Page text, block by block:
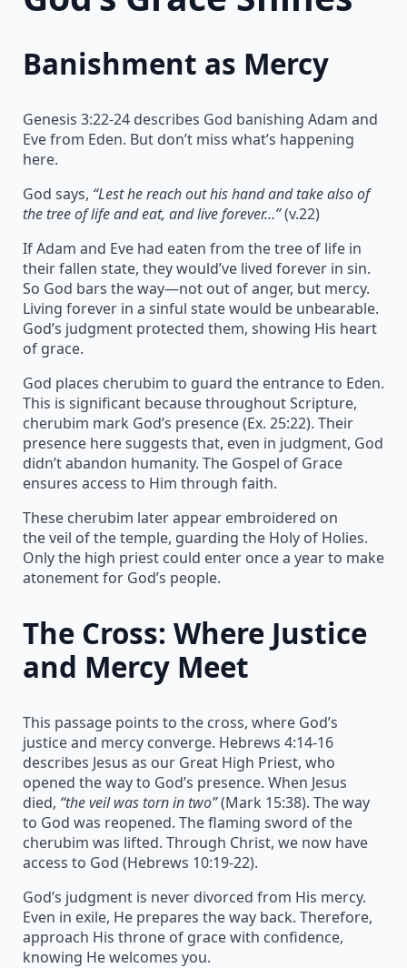
Banishment as Mercy
Genesis 3:22-24 describes God banishing Adam and
Eve from Eden. But don’t miss what’s happening
here.
God says, “Lest he reach out his hand and take also of
the tree of life and eat, and live forever…”(v.22)
If Adam and Eve had eaten from the tree of life in
their fallen state, they would’ve lived forever in sin.
So God bars the way—not out of anger, but mercy.
Living forever in a sinful state would be unbearable.
God’s judgment protected them, showing His heart
of grace.
God places cherubim to guard the entrance to Eden.
This is significant because throughout Scripture,
cherubim mark God’s presence (Ex. 25:22). Their
presence here suggests that, even in judgment, God
didn’t abandon humanity. The Gospel of Grace
ensures access to Him through faith.
These cherubim later appear embroidered on
the veil of the temple, guarding the Holy of Holies.
Only the high priest could enter once a year to make
atonement for God’s people.
The Cross: Where Justice
and Mercy Meet
This passage points to the cross, where God’s
justice and mercy converge. Hebrews 4:14-16
describes Jesus as our Great High Priest, who
opened the way to God’s presence. When Jesus
died, “the veil was torn in two”(Mark 15:38). The way
to God was reopened. The flaming sword of the
cherubim was lifted. Through Christ, we now have
access to God (Hebrews 10:19-22).
God’s judgment is never divorced from His mercy.
Even in exile, He prepares the way back. Therefore,
approach His throne of grace with confidence,
knowing He welcomes you.